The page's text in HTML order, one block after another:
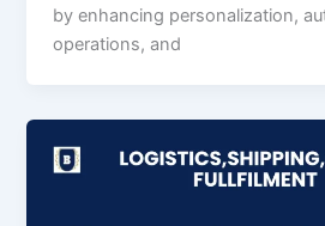
by enhancing personalization,
operations, and